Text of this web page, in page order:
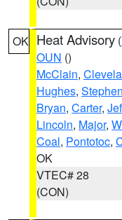
OK Heat Advisory (
OUN ()
McClain,
Hughes,
Bryan, Carter,
Lincoln, Major,
Coal, Pontotoc,
OK
VTEC# 28
(CON)